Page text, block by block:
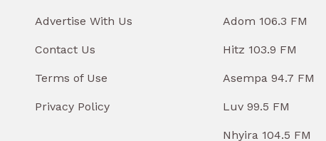
Advertise With Us
Contact Us
Terms of Use
Privacy Policy
Adom 106.3 FM
Hitz 103.9 FM
Asempa 94.7 FM
Luv 99.5 FM
Nhyira 104.5 FM